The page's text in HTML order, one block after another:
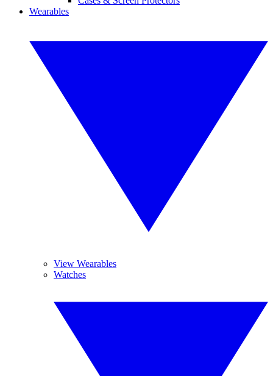
Wearables
View Wearables
Watches